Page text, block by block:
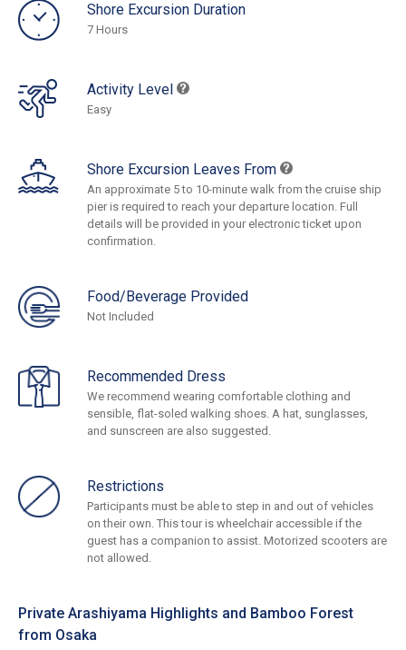
Shore Excursion Duration
7 Hours
Activity Level
Easy
Shore Excursion Leaves From
An approximate 5 to 10-minute walk from the cruise ship
pier is required to reach your departure location. Full
details will be provided in your electronic ticket upon
confirmation.
Food/Beverage Provided
Not Included
Recommended Dress
We recommend wearing comfortable clothing and
sensible, flat-soled walking shoes. A hat, sunglasses,
and sunscreen are also suggested.
Restrictions
Participants must be able to step in and out of vehicles
on their own. This tour is wheelchair accessible if the
guest has a companion to assist. Motorized scooters are
not allowed.
Private Arashiyama Highlights and Bamboo Forest
from Osaka